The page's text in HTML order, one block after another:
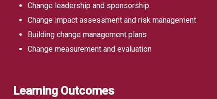
Change leadership and sponsorship
Change impact assessment and risk management
Building change management plans
Change measurement and evaluation
Learning Outcomes